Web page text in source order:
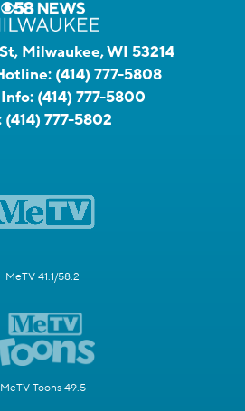
Milwaukee, WI 53214
(414) 777-5808
(414) 777-5800
(414) 777-5802
MeTV 41.1/58.2
MeTV Toons 49.5